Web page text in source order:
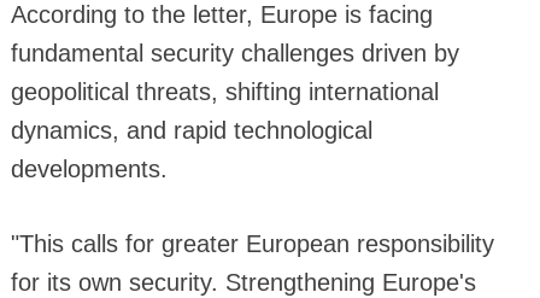
According to the letter, Europe is facing
fundamental security challenges driven by
geopolitical threats, shifting international
dynamics, and rapid technological
developments.
"This calls for greater European responsibility
for its own security. Strengthening Europe's